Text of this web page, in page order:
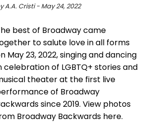
A.A. Cristi - May 24, 2022
best of Broadway came
to salute love in all forms
May 23, 2022, singing and dancing
celebration of LGBTQ+ stories and
theater at the first live
of Broadway
since 2019. View photos
Broadway Backwards here.